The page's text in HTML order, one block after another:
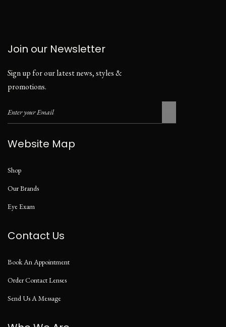
Join our Newsletter
Sign up for our latest news, styles &
promotions.
Website Map
Shop
Our Brands
Eye Exam
Contact Us
Book An Appointment
Order Contact Lenses
Send Us A Message